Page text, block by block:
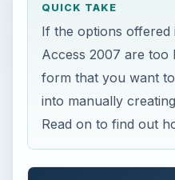
QUICK TAKE
If the options
Access 2007 are
form that you want
into manually
Read on to find out